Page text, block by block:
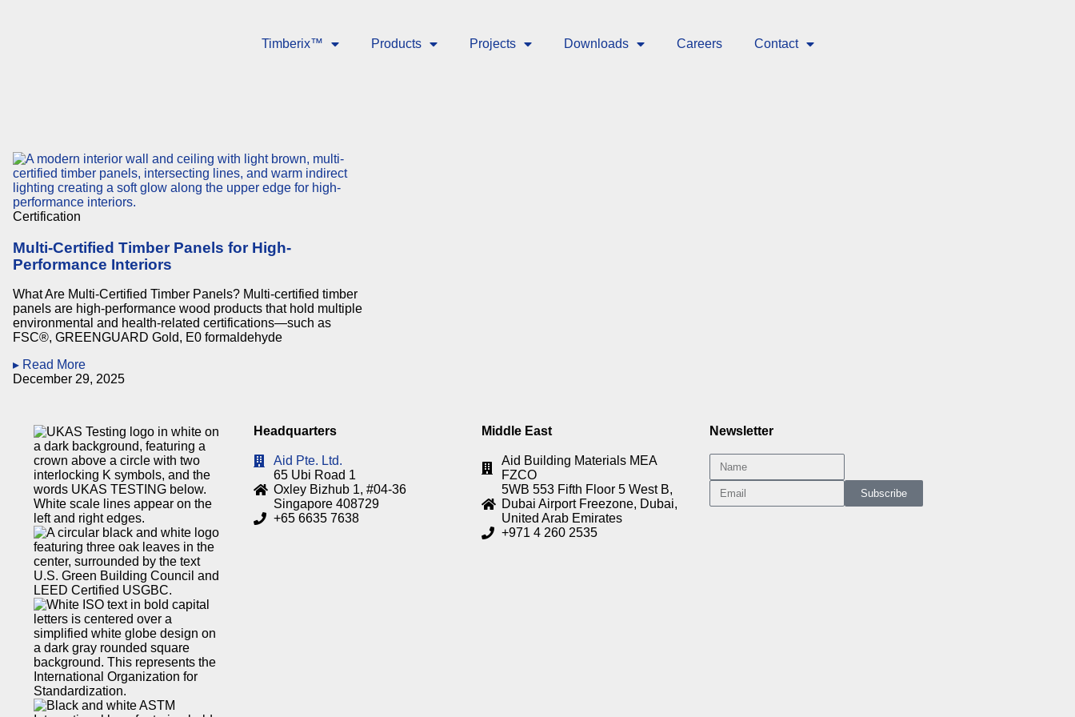
Timberix™ Products Projects Downloads Careers Contact
Certification
Multi-Certified Timber Panels for High-
Performance Interiors
What Are Multi-Certified Timber Panels? Multi-certified timber
panels are high-performance wood products that hold multiple
environmental and health-related certifications—such as
FSC®, GREENGUARD Gold, E0 formaldehyde
▸ Read More
December 29, 2025
Headquarters
Aid Pte. Ltd.
65 Ubi Road 1
Oxley Bizhub 1, #04-36
Singapore 408729
+65 6635 7638
Middle East
Aid Building Materials MEA
FZCO
5WB 553 Fifth Floor 5 West B,
Dubai Airport Freezone, Dubai,
United Arab Emirates
+971 4 260 2535
Newsletter
Subscribe